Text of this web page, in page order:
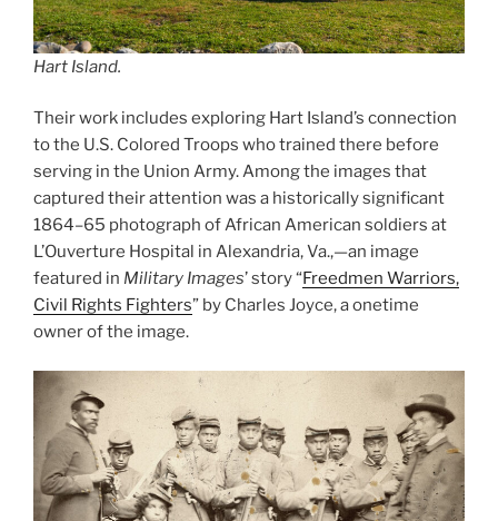
Hart Island.
Their work includes exploring Hart Island’s connection
to the U.S. Colored Troops who trained there before
serving in the Union Army. Among the images that
captured their attention was a historically significant
1864–65 photograph of African American soldiers at
L’Ouverture Hospital in Alexandria, Va.,—an image
featured in Military Images’ story “Freedmen Warriors,
Civil Rights Fighters” by Charles Joyce, a onetime
owner of the image.